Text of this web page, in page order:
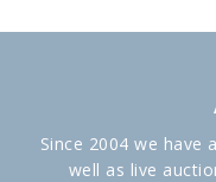
Since 2004 we have
well as live